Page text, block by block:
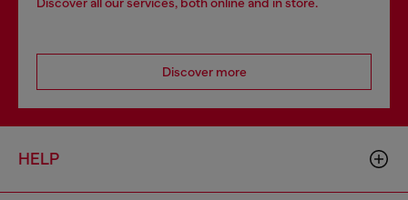
Discover more
HELP